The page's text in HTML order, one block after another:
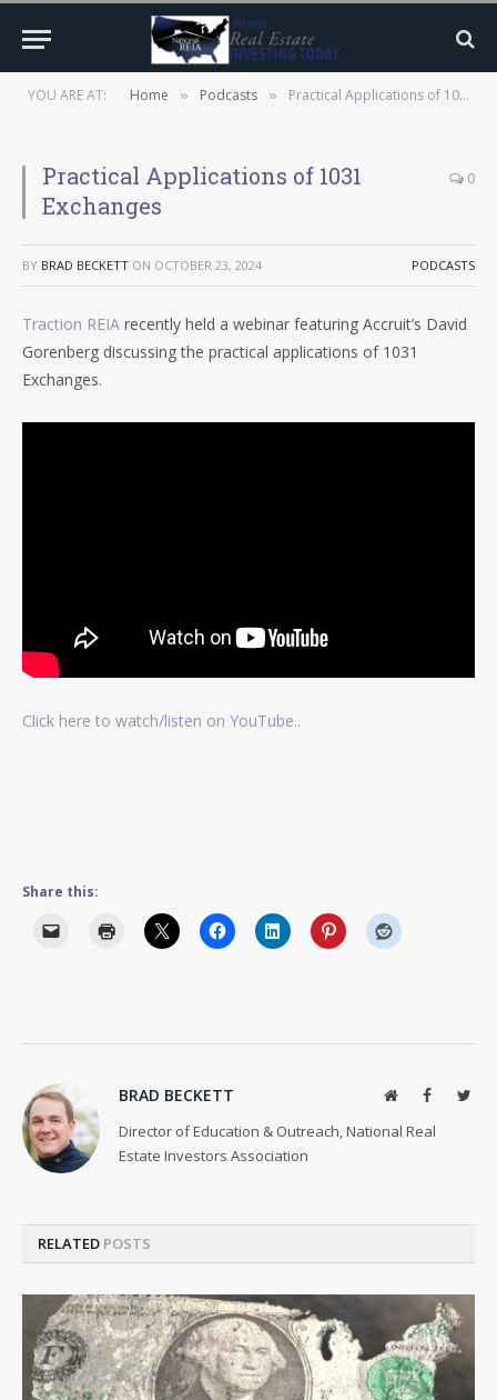
YOU ARE AT: Home » Podcasts » Practical Applications of 1031 Exchanges
Practical Applications of 1031
Exchanges
0
BY BRAD BECKETT ON OCTOBER 23, 2024 PODCASTS
Traction REIA recently held a webinar featuring Accruit’s David
Gorenberg discussing the practical applications of 1031
Exchanges.
Click here to watch/listen on YouTube..
Share this:
BRAD BECKETT WebsiteFacebook
Director of Education & Outreach, National Real
Estate Investors Association
RELATED POSTS